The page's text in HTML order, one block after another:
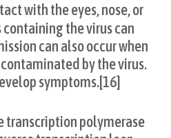
with the eyes, nose, or
the virus can
can also occur when
by the virus.
symptoms.[16]
transcription polymerase